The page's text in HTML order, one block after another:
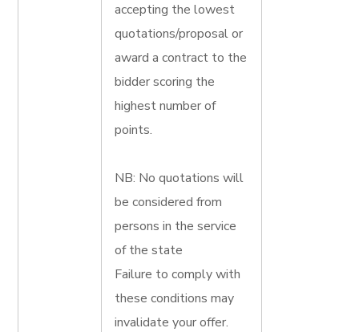
accepting the lowest
quotations/proposal or
award a contract to the
bidder scoring the
highest number of
points.
NB: No quotations will
be considered from
persons in the service
of the state
Failure to comply with
these conditions may
invalidate your offer.